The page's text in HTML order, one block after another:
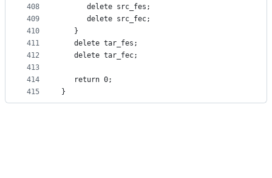
408
409
410
411
412
413
414
415
      delete src_fes;
      delete src_fec;
   }
   delete tar_fes;
   delete tar_fec;
   return 0;
}